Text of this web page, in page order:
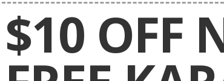
$10 OFF